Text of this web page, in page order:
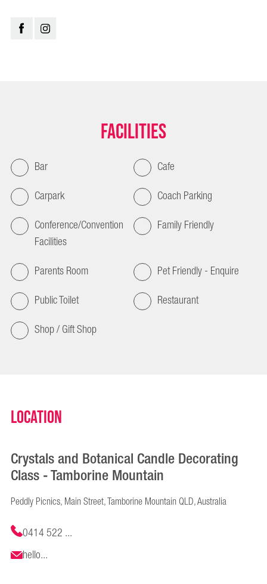
Facilities
Bar
Cafe
Carpark
Coach Parking
Conference/Convention
Facilities
Family Friendly
Parents Room
Pet Friendly - Enquire
Public Toilet
Restaurant
Shop / Gift Shop
Location
Crystals and Botanical Candle Decorating
Class - Tamborine Mountain
Peddly Picnics, Main Street, Tamborine Mountain QLD, Australia
0414 522 ...
hello...